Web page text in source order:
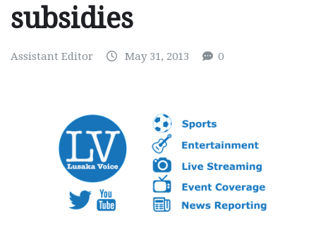
subsidies
Assistant Editor May 31, 2013 0